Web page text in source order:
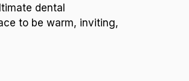
dental
to be warm, inviting,